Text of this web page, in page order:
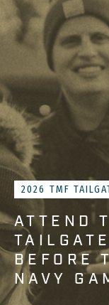
2026 TMF
ATTEND
BEFORE
NAVY